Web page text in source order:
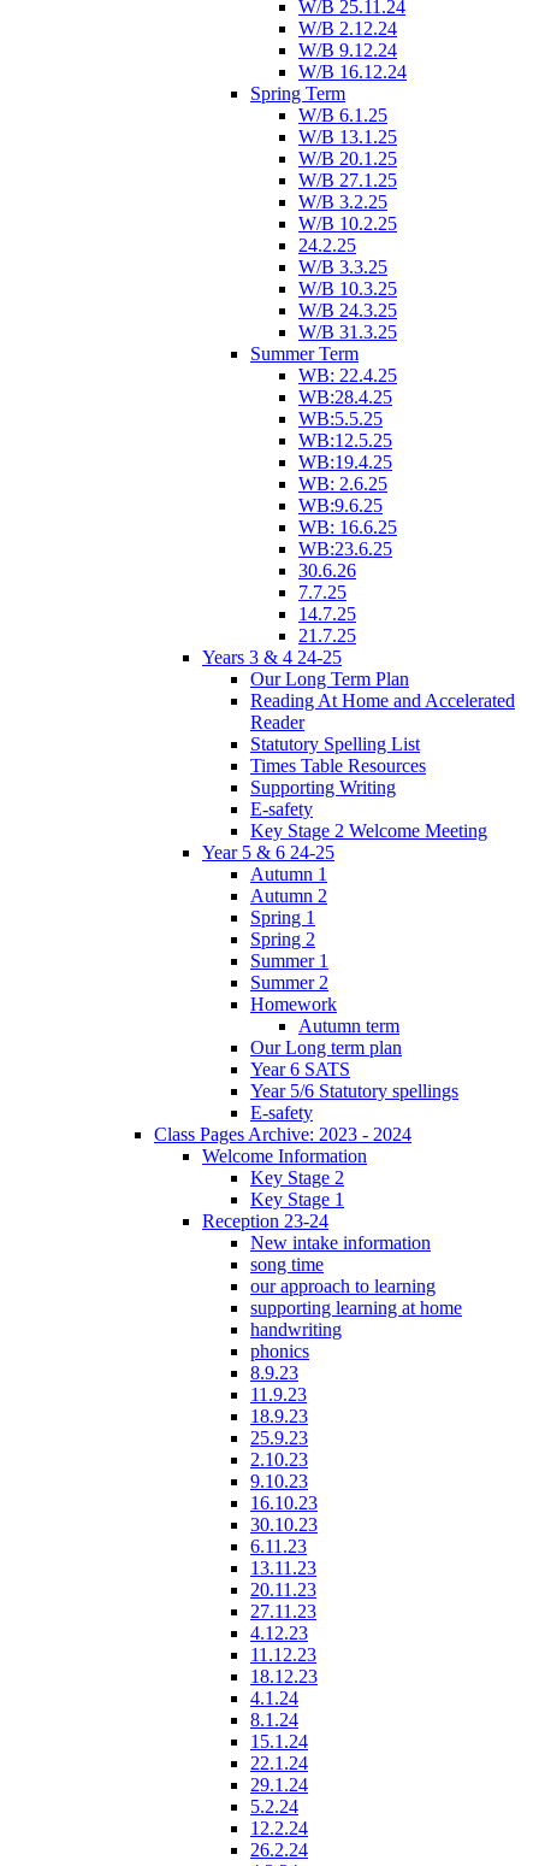
W/B 25.11.24
W/B 2.12.24
W/B 9.12.24
W/B 16.12.24
Spring Term
W/B 6.1.25
W/B 13.1.25
W/B 20.1.25
W/B 27.1.25
W/B 3.2.25
W/B 10.2.25
24.2.25
W/B 3.3.25
W/B 10.3.25
W/B 24.3.25
W/B 31.3.25
Summer Term
WB: 22.4.25
WB:28.4.25
WB:5.5.25
WB:12.5.25
WB:19.4.25
WB: 2.6.25
WB:9.6.25
WB: 16.6.25
WB:23.6.25
30.6.26
7.7.25
14.7.25
21.7.25
Years 3 & 4 24-25
Our Long Term Plan
Reading At Home and Accelerated
Reader
Statutory Spelling List
Times Table Resources
Supporting Writing
E-safety
Key Stage 2 Welcome Meeting
Year 5 & 6 24-25
Autumn 1
Autumn 2
Spring 1
Spring 2
Summer 1
Summer 2
Homework
Autumn term
Our Long term plan
Year 6 SATS
Year 5/6 Statutory spellings
E-safety
Class Pages Archive: 2023 - 2024
Welcome Information
Key Stage 2
Key Stage 1
Reception 23-24
New intake information
song time
our approach to learning
supporting learning at home
handwriting
phonics
8.9.23
11.9.23
18.9.23
25.9.23
2.10.23
9.10.23
16.10.23
30.10.23
6.11.23
13.11.23
20.11.23
27.11.23
4.12.23
11.12.23
18.12.23
4.1.24
8.1.24
15.1.24
22.1.24
29.1.24
5.2.24
12.2.24
26.2.24